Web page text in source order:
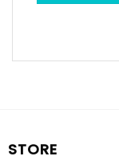
STORE